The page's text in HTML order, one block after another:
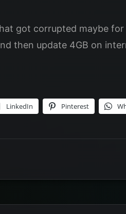
got corrupted maybe
then update 4GB on
LinkedIn Pinterest